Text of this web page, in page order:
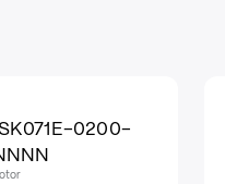
0200-